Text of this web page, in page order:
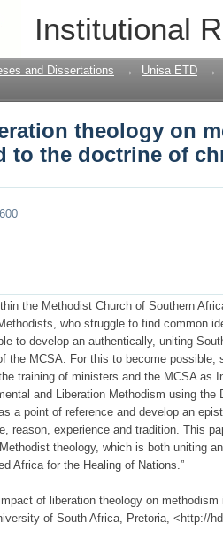
Institutional
theology on
perfection
and Dissertations → Unisa ETD →
theology on
to the doctrine of
the Methodist Church of Southern
who struggle to find common
to develop an authentically, uniting
the MCSA. For this to become possible,
training of ministers and the MCSA as
and Liberation Methodism using
a point of reference and develop an
reason, experience and tradition. This
theology, which is both uniting
Africa for the Healing of Nations.”
of liberation theology on
of South Africa, Pretoria, <http://